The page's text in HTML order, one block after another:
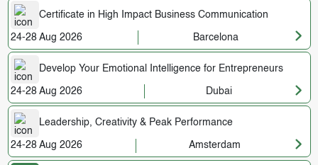
Certificate in High Impact Business Communication
24-28 Aug 2026 Barcelona
Develop Your Emotional Intelligence for Entrepreneurs
24-28 Aug 2026 Dubai
Leadership, Creativity & Peak Performance
24-28 Aug 2026 Amsterdam